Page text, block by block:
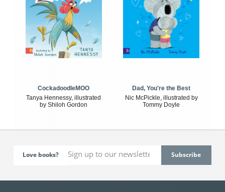
CockadoodleMOO
Tanya Hennessy, illustrated
by Shiloh Gordon
Dad, You're the Best
Nic McPickle, illustrated by
Tommy Doyle
Love books?